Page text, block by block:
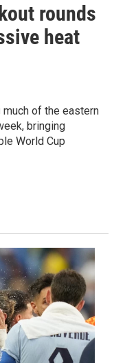
rounds
heat
of the eastern
bringing
World Cup